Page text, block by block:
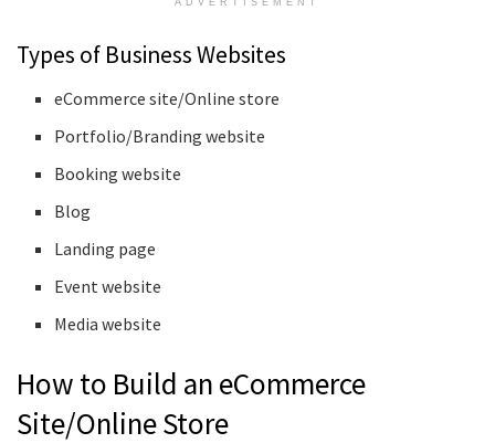
Types of Business Websites
eCommerce site/Online store
Portfolio/Branding website
Booking website
Blog
Landing page
Event website
Media website
How to Build an eCommerce
Site/Online Store